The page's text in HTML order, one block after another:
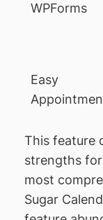
WPForms
Easy
This feature
strengths
most
Sugar